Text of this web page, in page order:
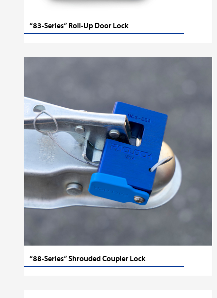
“83-Series” Roll-Up Door Lock
“88-Series” Shrouded Coupler Lock